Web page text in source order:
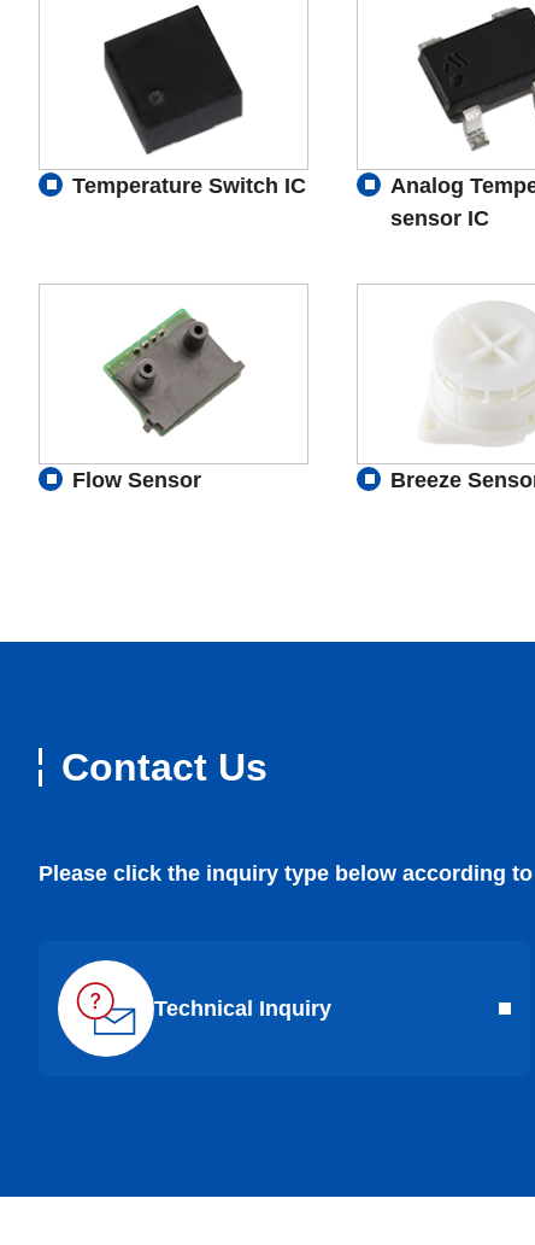
Temperature Switch IC
Analog
sensor IC
Flow Sensor Breeze
Contact Us
Please click the inquiry type below according
Technical Inquiry